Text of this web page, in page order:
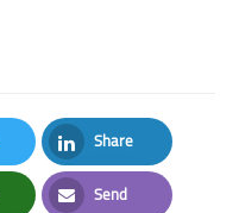
Share
LinkedIn
Send